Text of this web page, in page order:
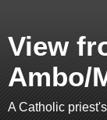
View
Ambo/
A Catholic